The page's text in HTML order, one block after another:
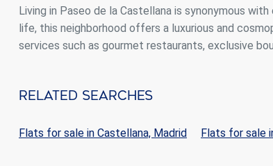
Living in Paseo de la Castellana is synonymous
life, this neighborhood offers a luxurious and
services such as gourmet restaurants, exclusive
Related Searches
Flats for sale in Castellana, Madrid Flats for sale